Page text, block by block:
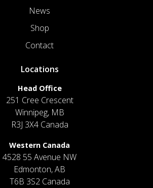
News
Shop
Contact
Locations
Head Office
251 Cree Crescent
Winnipeg, MB
R3J 3X4 Canada
Western Canada
4528 55 Avenue NW
Edmonton, AB
T6B 3S2 Canada